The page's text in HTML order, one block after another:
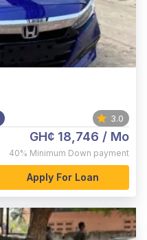
3.0
GH¢ 18,746 / Mo
40% Minimum Down payment
Apply For Loan